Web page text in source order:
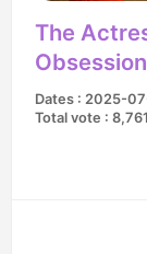
The
Dates : 2025-
Total vote : 8,761